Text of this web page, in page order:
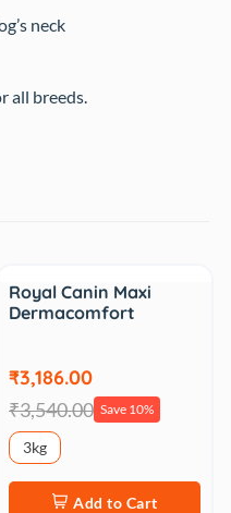
neck
all breeds.
Royal Canin Maxi
Dermacomfort
₹3,186.00
₹3,540.00 Save 10%
3kg
Add to Cart